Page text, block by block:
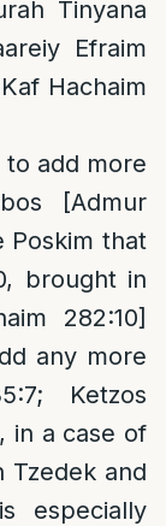
Tinyana
Efraim
Hachaim
add more
[Admur
Poskim that
brought in
282:10]
any more
Ketzos
in a case of
Tzedek and
especially